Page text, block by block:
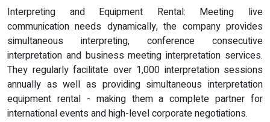
Interpreting and Equipment Rental: Meeting live
communication needs dynamically, the company provides
simultaneous interpreting, conference consecutive
interpretation and business meeting interpretation services.
They regularly facilitate over 1,000 interpretation sessions
annually as well as providing simultaneous interpretation
equipment rental - making them a complete partner for
international events and high-level corporate negotiations.